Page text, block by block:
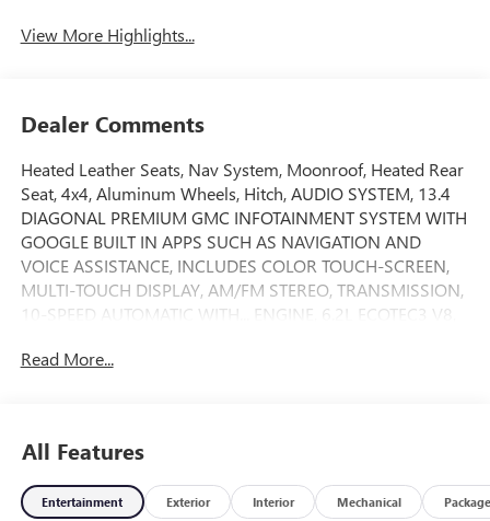
View More Highlights...
Dealer Comments
Heated Leather Seats, Nav System, Moonroof, Heated Rear
Seat, 4x4, Aluminum Wheels, Hitch, AUDIO SYSTEM, 13.4
DIAGONAL PREMIUM GMC INFOTAINMENT SYSTEM WITH
GOOGLE BUILT IN APPS SUCH AS NAVIGATION AND
VOICE ASSISTANCE, INCLUDES COLOR TOUCH-SCREEN,
MULTI-TOUCH DISPLAY, AM/FM STEREO, TRANSMISSION,
10-SPEED AUTOMATIC WITH... ENGINE, 6.2L ECOTEC3 V8,
AT4X trim, Onyx Black exterior and Obsidian Rush interior.
Leather Seats, Sunroof, 4x4, Heated Driver Seat, Heated
Rear Seat Keyless Entry, Privacy Glass, Steering Wheel
Controls, Electronic Stability Control, Heated Mirrors.
Read More...
All Features
Entertainment Exterior Interior Mechanical Package